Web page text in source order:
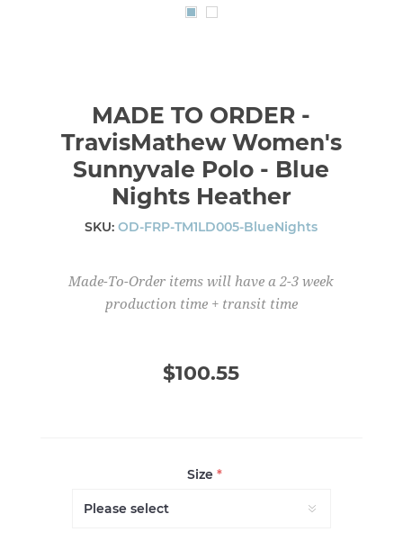
MADE TO ORDER -
TravisMathew Women's
Sunnyvale Polo - Blue
Nights Heather
SKU: OD-FRP-TM1LD005-BlueNights
Made-To-Order items will have a 2-3 week
production time + transit time
$100.55
Size*